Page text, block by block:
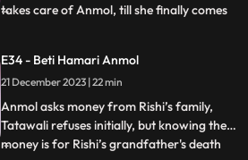
takes care of Anmol, till she finally comes
enters the house and starts calling Anmol
as his wife and threatens everyone that if
Anmol d
...
E34 - Beti Hamari Anmol
21 December 2023 | 22 min
Anmol asks money from Rishi’s family,
Tatawali refuses initially, but knowing the
money is for Rishi’s grandfather's death
...